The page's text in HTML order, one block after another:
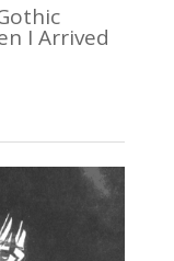
I Arrived